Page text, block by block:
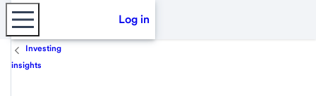
Log in
Investing
insights